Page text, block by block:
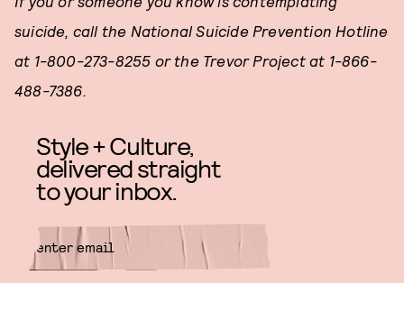
suicide, call the National Suicide Prevention Hotline
at 1-800-273-8255 or the Trevor Project at 1-866-
488-7386.
Style + Culture,
delivered straight
to your inbox.